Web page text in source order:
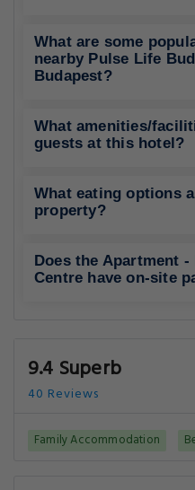
What are some
nearby Pulse Life
Budapest?
What amenities/
guests at this hotel?
What eating options
property?
Does the Apartment
Centre have on-site
9.4 Superb
40 Reviews
Family Accommodation